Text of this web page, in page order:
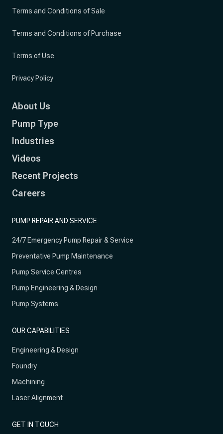
Terms and Conditions of Sale
Terms and Conditions of Purchase
Terms of Use
Privacy Policy
About Us
Pump Type
Industries
Videos
Recent Projects
Careers
PUMP REPAIR AND SERVICE
24/7 Emergency Pump Repair & Service
Preventative Pump Maintenance
Pump Service Centres
Pump Engineering & Design
Pump Systems
OUR CAPABILITIES
Engineering & Design
Foundry
Machining
Laser Alignment
GET IN TOUCH